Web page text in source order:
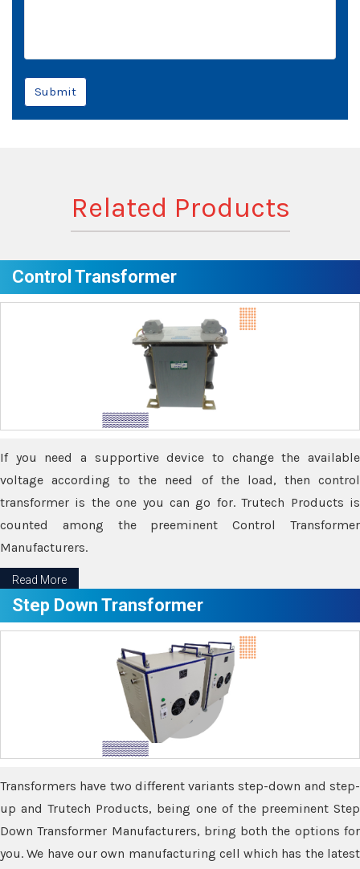
Submit
Related Products
Control Transformer
If you need a supportive device to change the available
voltage according to the need of the load, then control
transformer is the one you can go for. Trutech Products is
counted among the preeminent Control Transformer
Manufacturers.
Read More
Step Down Transformer
Transformers have two different variants step-down and step-
up and Trutech Products, being one of the preeminent Step
Down Transformer Manufacturers, bring both the options for
you. We have our own manufacturing cell which has the latest